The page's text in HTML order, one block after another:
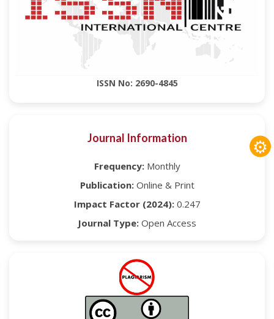
ISSN No: 2690-4845
Journal Information
Frequency:Monthly
Publication:Online & Print
Impact Factor (2024):0.247
Journal Type: Open Access
⚙